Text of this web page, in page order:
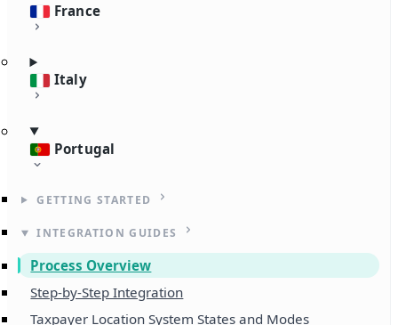
France
Italy
Portugal
GETTING STARTED
INTEGRATION GUIDES
Process Overview
Step-by-Step Integration
Taxpayer Location System States and Modes